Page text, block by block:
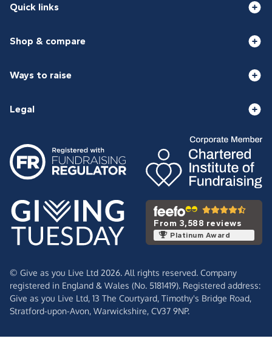
Quick links
Shop & compare
Ways to raise
Legal
From 3,588 reviews
Platinum Award
© Give as you Live Ltd 2026. All rights reserved. Company
registered in England & Wales (No. 5181419). Registered address:
Give as you Live Ltd, 13 The Courtyard, Timothy's Bridge Road,
Stratford-upon-Avon, Warwickshire, CV37 9NP.